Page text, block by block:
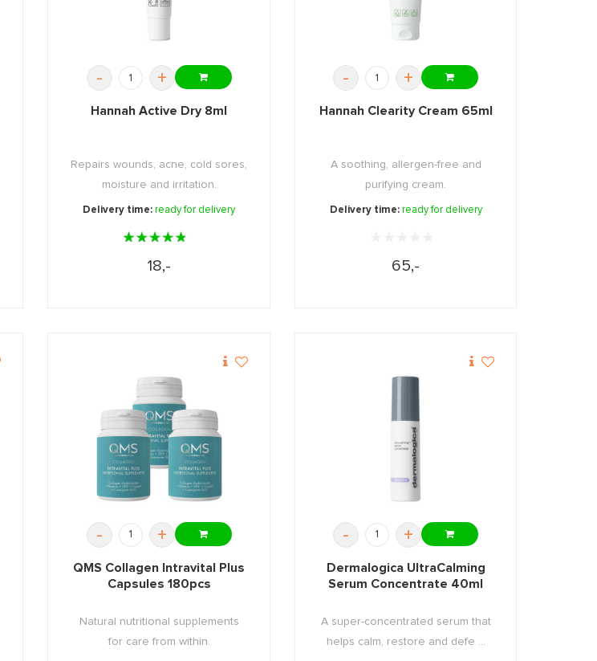
- +
Hannah Active Dry 8ml
Repairs wounds, acne, cold sores,
moisture and irritation.
Delivery time:ready for delivery
18,-
- +
Hannah Clearity Cream 65ml
A soothing, allergen-free and
purifying cream.
Delivery time: ready for delivery
65,-
- +
QMS Collagen Intravital Plus
Capsules 180pcs
Natural nutritional supplements
for care from within.
- +
Dermalogica UltraCalming
Serum Concentrate 40ml
A super-concentrated serum that
helps calm, restore and defe ...